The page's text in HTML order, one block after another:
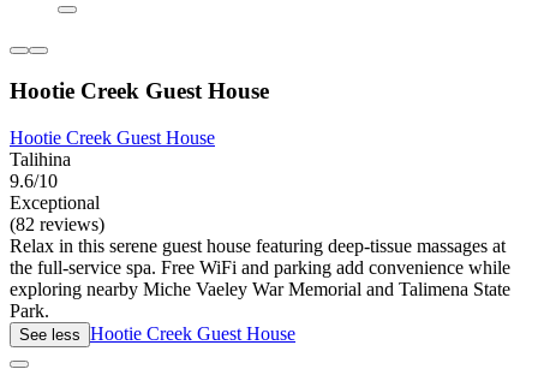
Hootie Creek Guest House
Hootie Creek Guest House
Talihina
9.6/10
Exceptional
(82 reviews)
Relax in this serene guest house featuring deep-tissue massages at
the full-service spa. Free WiFi and parking add convenience while
exploring nearby Miche Vaeley War Memorial and Talimena State
Park.
See less Hootie Creek Guest House